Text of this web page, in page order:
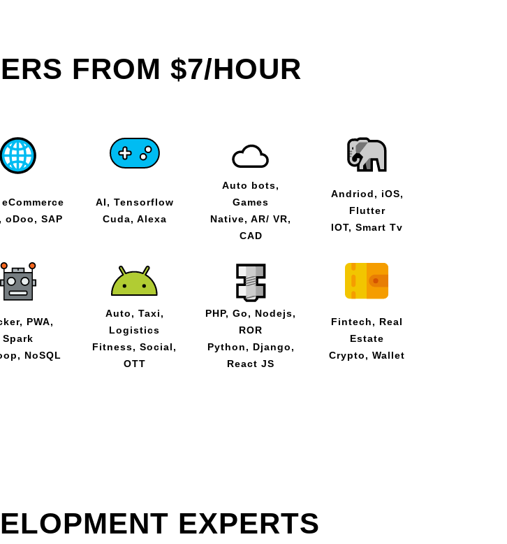
FROM $7/HOUR
oDoo, SAP
AI, Tensorflow
Cuda, Alexa
Auto bots,
Games
Native, AR/ VR,
CAD
Andriod, iOS,
Flutter
IOT, Smart Tv
PWA,
Spark
NoSQL
Auto, Taxi,
Logistics
Fitness, Social,
OTT
PHP, Go, Nodejs,
ROR
Python, Django,
React JS
Fintech, Real
Estate
Crypto, Wallet
EXPERTS